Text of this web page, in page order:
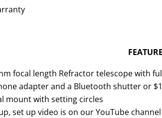
focal length Refractor telescope with
adapter and a Bluetooth shutter or
mount with setting circles
set up video is on our YouTube channel